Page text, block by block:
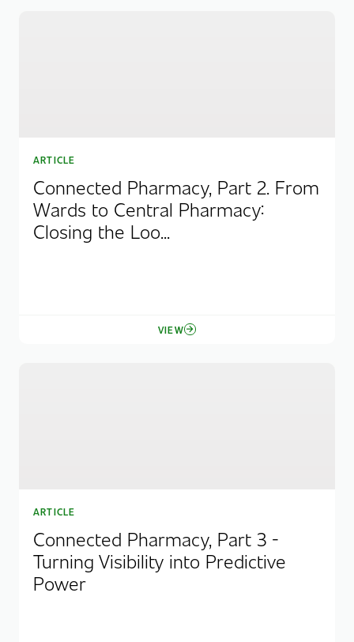
ARTICLE
Connected Pharmacy, Part 2. From
Wards to Central Pharmacy:
Closing the Loo...
VIEW
ARTICLE
Connected Pharmacy, Part 3 -
Turning Visibility into Predictive
Power